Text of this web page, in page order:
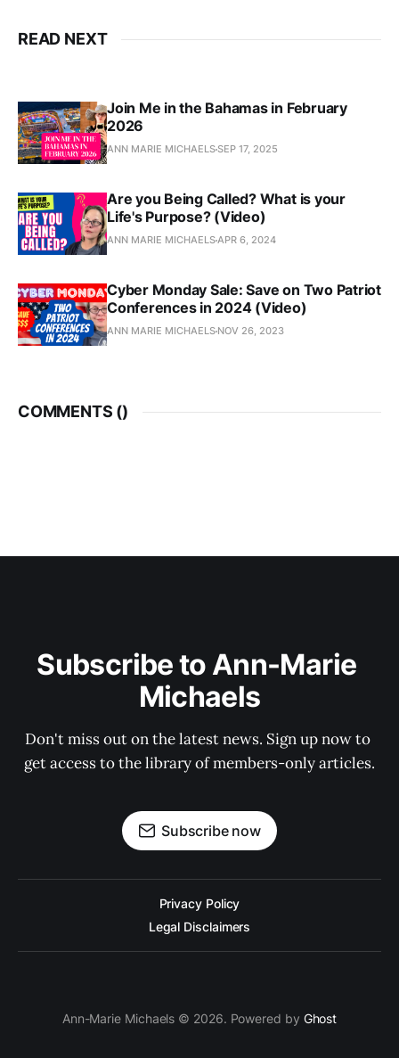
READ NEXT
Join Me in the Bahamas in February
2026
ANN MARIE MICHAELSSEP 17, 2025
Are you Being Called? What is your
Life's Purpose? (Video)
ANN MARIE MICHAELSAPR 6, 2024
Cyber Monday Sale: Save on Two Patriot
Conferences in 2024 (Video)
ANN MARIE MICHAELS NOV 26, 2023
COMMENTS ()
Subscribe to Ann-Marie
Michaels
Don't miss out on the latest news. Sign up now to
get access to the library of members-only articles.
Subscribe now
Privacy Policy
Legal Disclaimers
Ann-Marie Michaels © 2026. Powered by Ghost